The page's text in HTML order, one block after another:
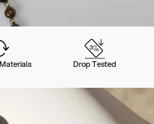
Drop Tested